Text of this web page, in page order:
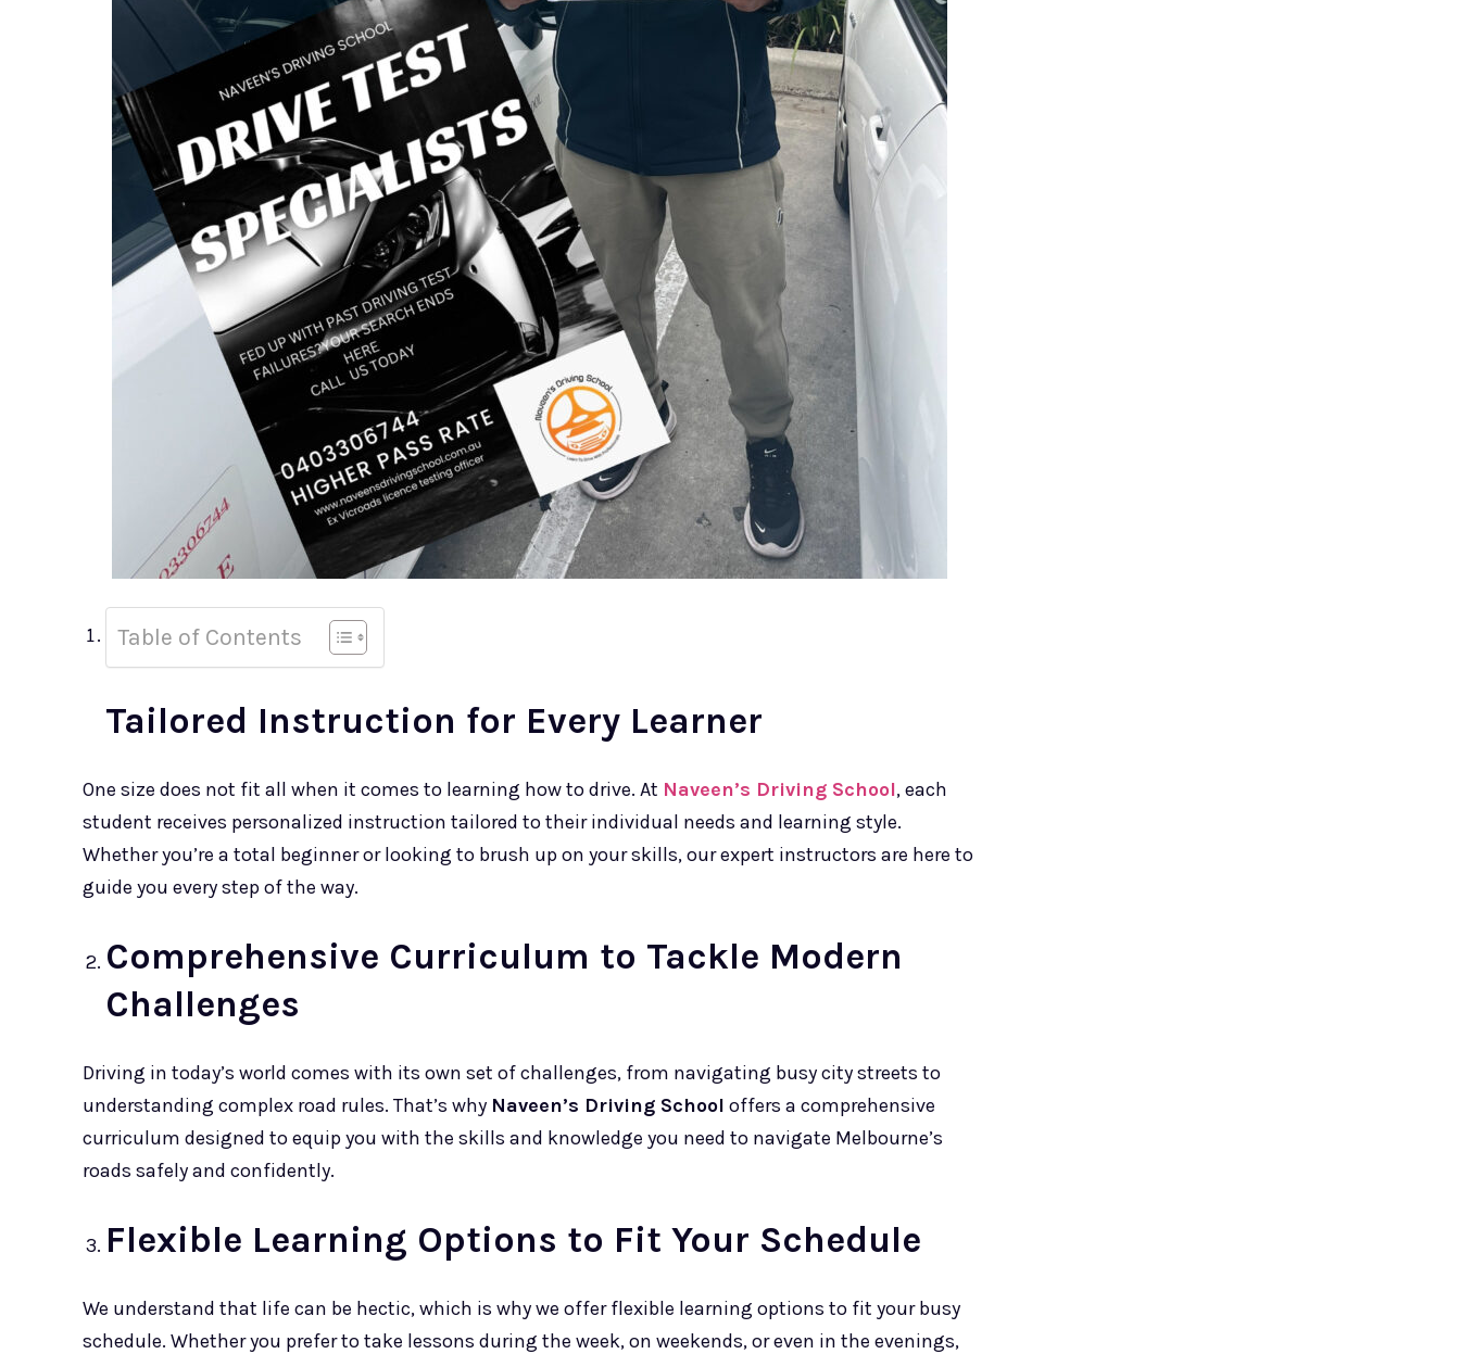
Table of Contents
Tailored Instruction for Every Learner
One size does not fit all when it comes to learning how to drive. At Naveen’s Driving School, each
student receives personalized instruction tailored to their individual needs and learning style.
Whether you’re a total beginner or looking to brush up on your skills, our expert instructors are here to
guide you every step of the way.
Comprehensive Curriculum to Tackle Modern
Challenges
Driving in today’s world comes with its own set of challenges, from navigating busy city streets to
understanding complex road rules. That’s why Naveen’s Driving School offers a comprehensive
curriculum designed to equip you with the skills and knowledge you need to navigate Melbourne’s
roads safely and confidently.
Flexible Learning Options to Fit Your Schedule
We understand that life can be hectic, which is why we offer flexible learning options to fit your busy
schedule. Whether you prefer to take lessons during the week, on weekends, or even in the evenings,